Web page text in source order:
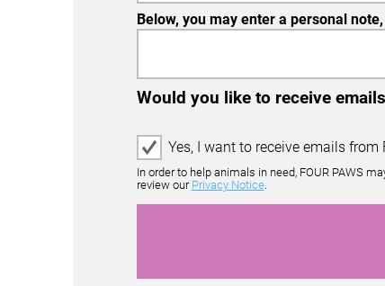
Below, you may enter a personal
Would you like to receive
E
m
a
i
t
Yes, I want to receive emails
In order to help animals in need, FOUR PAWS
review our Privacy Notice.